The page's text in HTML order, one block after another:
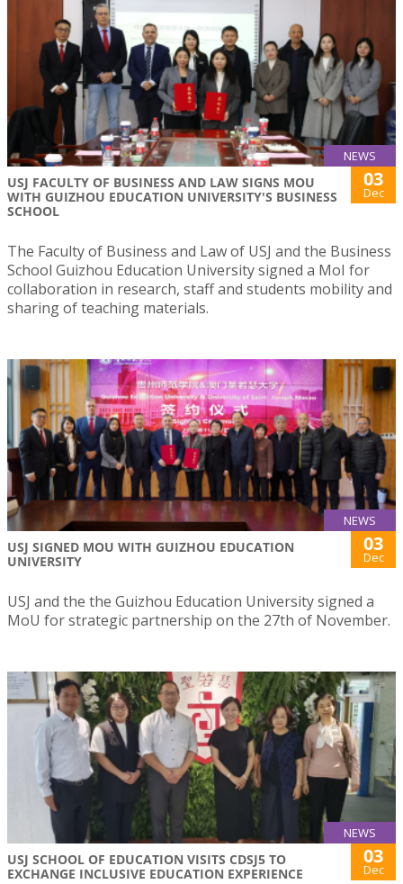
NEWS
USJ FACULTY OF BUSINESS AND LAW SIGNS MOU
WITH GUIZHOU EDUCATION UNIVERSITY'S BUSINESS
SCHOOL
03
Dec
The Faculty of Business and Law of USJ and the Business
School Guizhou Education University signed a MoI for
collaboration in research, staff and students mobility and
sharing of teaching materials.
NEWS
USJ SIGNED MOU WITH GUIZHOU EDUCATION
UNIVERSITY
03
Dec
USJ and the the Guizhou Education University signed a
MoU for strategic partnership on the 27th of November.
NEWS
USJ SCHOOL OF EDUCATION VISITS CDSJ5 TO
EXCHANGE INCLUSIVE EDUCATION EXPERIENCE
03
Dec